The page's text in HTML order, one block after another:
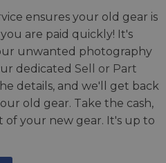
ensures your old gear is
are paid quickly! It's
unwanted photography
dedicated Sell or Part
details, and we'll get back
old gear. Take the cash,
your new gear. It's up to